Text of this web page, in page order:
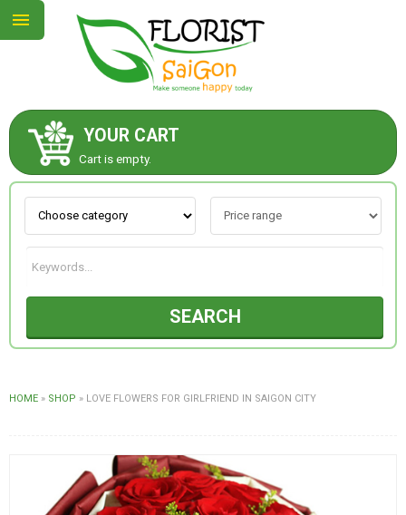
YOUR CART
Cart is empty.
SEARCH
HOME » SHOP » LOVE FLOWERS FOR GIRLFRIEND IN SAIGON CITY
ABOUT US
CONTACT US
NEW COLLECTION
OCCASIONS
WEDDING